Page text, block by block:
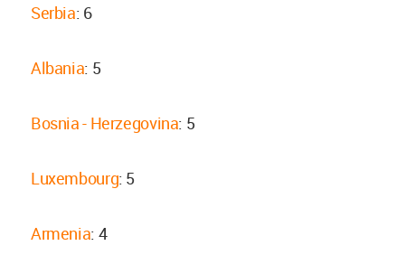
Serbia: 6
Albania: 5
Bosnia - Herzegovina: 5
Luxembourg: 5
Armenia: 4